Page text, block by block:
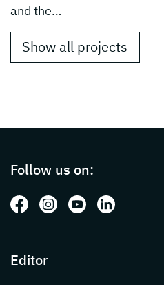
and the…
Show all projects
Follow us on:
Follow us on: Facebook
Follow us on:
Follow us on:
Follow
Editor